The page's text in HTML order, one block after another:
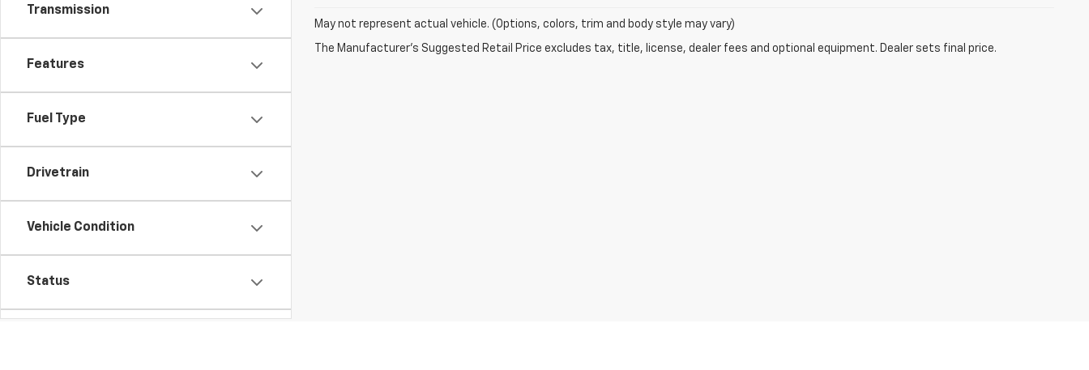
Transmission
Features
Fuel Type
Drivetrain
Vehicle Condition
Status
May not represent actual vehicle. (Options, colors, trim and body style may vary)
The Manufacturer's Suggested Retail Price excludes tax, title, license, dealer fees and optional equipment. Dealer sets final price.